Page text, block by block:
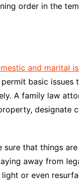
order in the
and marital
basic issues
A family law
designate
sure that things
away from
or even